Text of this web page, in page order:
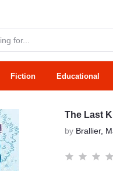
Fiction Educational
The Last
by Brallier,